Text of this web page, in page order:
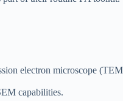
electron microscope
capabilities.